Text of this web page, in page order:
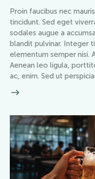
Proin faucibus nec
tincidunt. Sed eget
sodales augue a
blandit pulvinar. Integer
elementum semper nisi.
Aenean leo ligula,
ac, enim. Sed ut